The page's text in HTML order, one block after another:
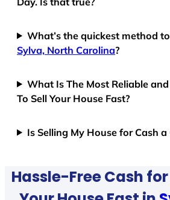
What’s the quickest method
Sylva, North Carolina?
What Is The Most Reliable
To Sell Your House Fast?
Is Selling My House for Cash a
Hassle-Free Cash for